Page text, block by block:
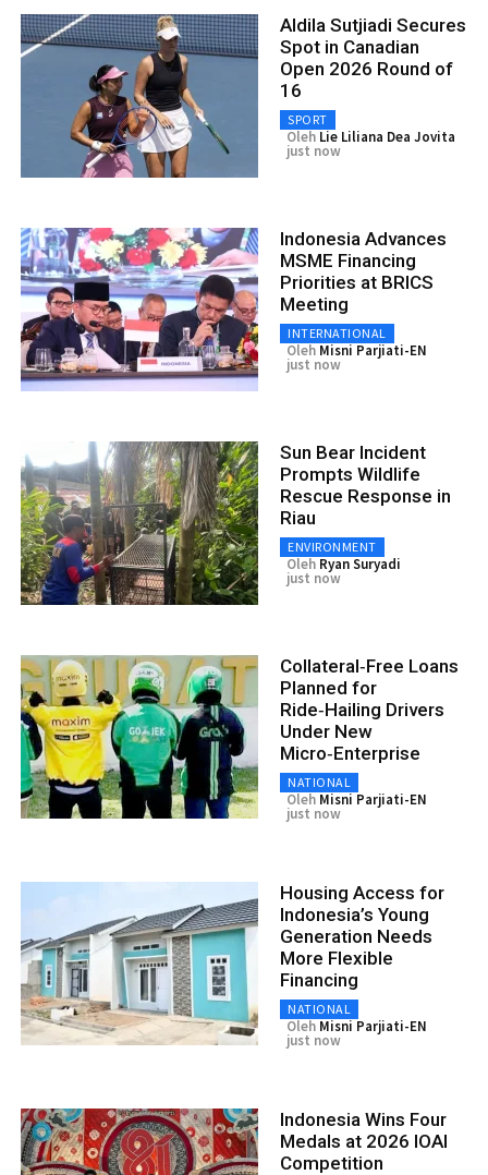
Aldila Sutjiadi Secures
Spot in Canadian
Open 2026 Round of
16
SPORT
Oleh Lie Liliana Dea Jovita
just now
Indonesia Advances
MSME Financing
Priorities at BRICS
Meeting
INTERNATIONAL
Oleh Misni Parjiati-EN
just now
Sun Bear Incident
Prompts Wildlife
Rescue Response in
Riau
ENVIRONMENT
Oleh Ryan Suryadi
just now
Collateral‑Free Loans
Planned for
Ride‑Hailing Drivers
Under New
Micro‑Enterprise
NATIONAL
Oleh Misni Parjiati-EN
just now
Housing Access for
Indonesia’s Young
Generation Needs
More Flexible
Financing
NATIONAL
Oleh Misni Parjiati-EN
just now
Indonesia Wins Four
Medals at 2026 IOAI
Competition